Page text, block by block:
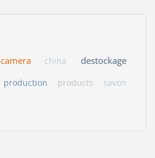
camera china destockage
production products
savon